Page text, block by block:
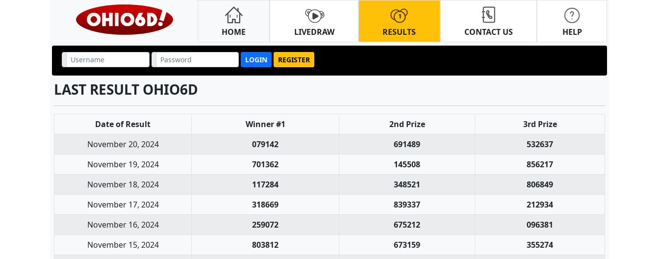
HOME LIVEDRAW RESULTS CONTACT US HELP
LOGIN REGISTER
LAST RESULT OHIO6D
Date of Result Winner #1 2nd Prize
3rd Prize
November 20, 2024
079142 691489
532637
November 19, 2024
701362 145508
856217
November 18, 2024
117284 348521
806849
November 17, 2024
318669 839337
212934
November 16, 2024
259072 675212
096381
November 15, 2024
803812 673159
355274